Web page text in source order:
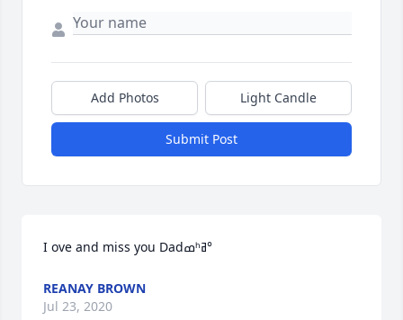
Add Photos Light Candle
Submit Post
I ove and miss you Dadߘʰߥ°
REANAY BROWN
Jul 23, 2020